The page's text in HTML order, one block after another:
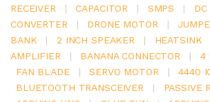
RECEIVER
| CAPACITOR | SMPS |
DC
CONVERTER
| DRONE MOTOR |
BANK
| 2 INCH SPEAKER | HEATSINK
AMPLIFIER
| BANANA CONNECTOR | 4
FAN BLADE
| SERVO MOTOR | 4440
BLUETOOTH TRANSCEIVER
| PASSIVE